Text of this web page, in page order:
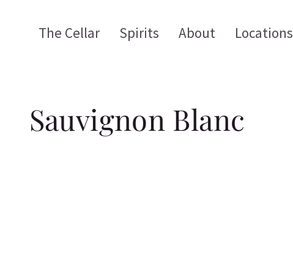
The Cellar Spirits About Locations
Sauvignon Blanc